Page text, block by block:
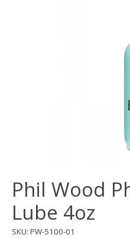
Phil Wood
Lube 4oz
SKU: PW-5100-01